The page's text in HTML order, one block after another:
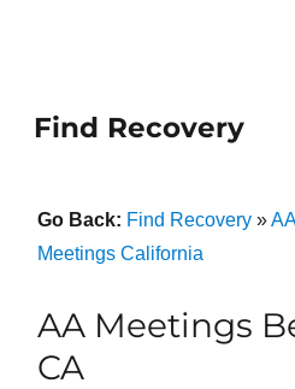
Find Recovery
Go Back: Find Recovery»
Meetings California
AA Meetings
CA